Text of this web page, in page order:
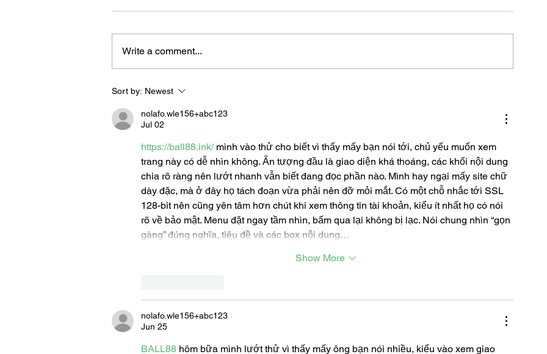
Let's Go Someplace For
Sandwiches
Write a comment...
Sort by: Newest
nolafo.wle156+abc123
Jul 02
https://ball88.ink/ mình vào thử cho biết vì thấy mấy bạn nói tới, chủ yếu muốn xem
trang này có dễ nhìn không. Ấn tượng đầu là giao diện khá thoáng, các khối nội dung
chia rõ ràng nên lướt nhanh vẫn biết đang đọc phần nào. Mình hay ngại mấy site chữ
dày đặc, mà ở đây họ tách đoạn vừa phải nên đỡ mỏi mắt. Có một chỗ nhắc tới SSL
128-bit nên cũng yên tâm hơn chút khi xem thông tin tài khoản, kiểu ít nhất họ có nói
rõ về bảo mật. Menu đặt ngay tầm nhìn, bấm qua lại không bị lạc. Nói chung nhìn “gọn
gàng” đúng nghĩa, tiêu đề và các box nội dung…
Show More
nolafo.wle156+abc123
Jun 25
BALL88 hôm bữa mình lướt thử vì thấy mấy ông bạn nói nhiều, kiểu vào xem giao